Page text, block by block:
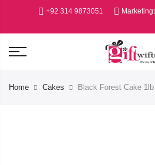
+92 314 9873051
Home Cakes Black Forest Cake